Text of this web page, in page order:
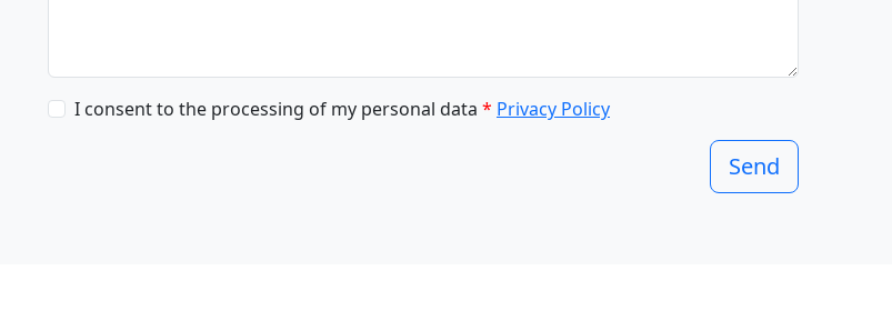
I consent to the processing of my personal data * Privacy Policy
Send